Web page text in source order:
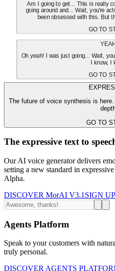
Am I going to get... This is really
going around and... Wait, you're
been obsessed with this. But
GO TO
Oh yeah! I was just going... Wait,
I know, I
GO TO
The future of voice synthesis is
GO TO
The expressive text to
Our AI voice generator delivers
setting a new standard in
Alpha.
DISCOVER MorAI V3.1 SIGN UP
Agents Platform
Speak to your customers with
truly personal.
DISCOVER AGENTS